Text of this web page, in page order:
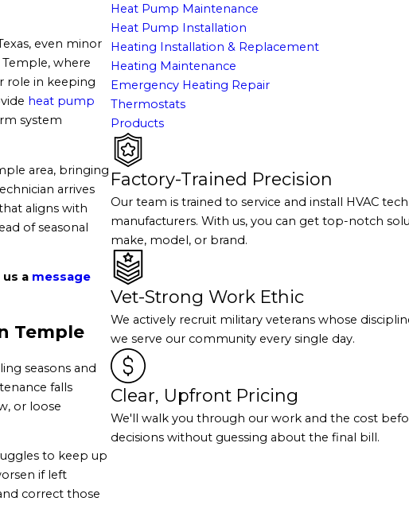
even minor
where
role in keeping
heat pump
system
area, bringing
arrives
aligns with
of seasonal
a message
Temple
seasons and
falls
or loose
to keep up
if left
correct those
Heat Pump Maintenance
Heat Pump Installation
Heating Installation & Replacement
Heating Maintenance
Emergency Heating Repair
Thermostats
Products
Factory-Trained Precision
Our team is trained to service and install HVAC
manufacturers. With us, you can get top-notch
make, model, or brand.
Vet-Strong Work Ethic
We actively recruit military veterans whose
we serve our community every single day.
Clear, Upfront Pricing
We'll walk you through our work and the cost
decisions without guessing about the final bill.